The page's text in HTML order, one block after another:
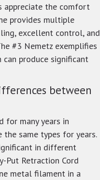
appreciate the comfort
provides multiple
excellent control, and
#3 Nemetz exemplifies
produce significant
between
for many years in
same types for years.
in different
Put Retraction Cord
metal filament in a